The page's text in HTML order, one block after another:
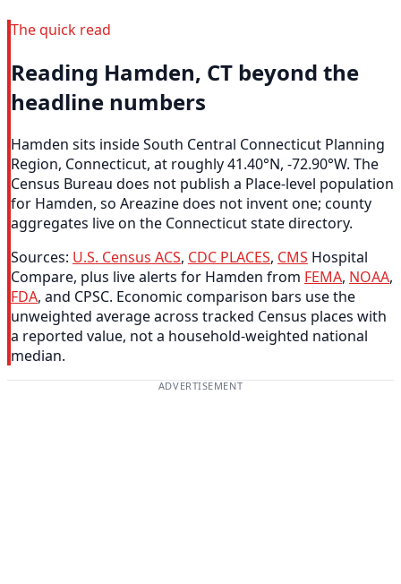
The quick read
Reading Hamden, CT beyond the
headline numbers
Hamden sits inside South Central Connecticut Planning
Region, Connecticut, at roughly 41.40°N, -72.90°W. The
Census Bureau does not publish a Place-level population
for Hamden, so Areazine does not invent one; county
aggregates live on the Connecticut state directory.
Sources: U.S. Census ACS, CDC PLACES, CMS Hospital
Compare, plus live alerts for Hamden from FEMA, NOAA,
FDA, and CPSC. Economic comparison bars use the
unweighted average across tracked Census places with
a reported value, not a household-weighted national
median.
ADVERTISEMENT